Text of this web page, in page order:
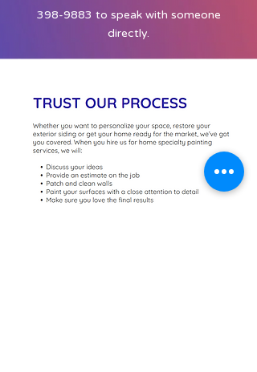
398-9883 to speak with someone
directly.